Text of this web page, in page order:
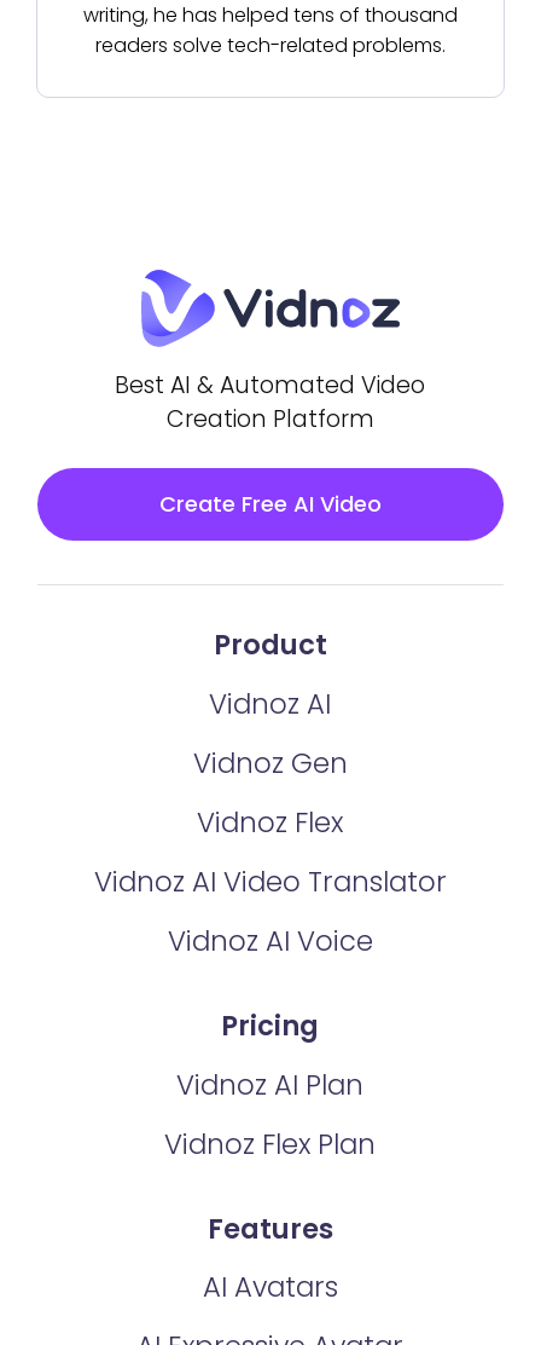
writing, he has helped tens of thousand
readers solve tech-related problems.
Best AI & Automated Video
Creation Platform
Create Free AI Video
Product
Vidnoz AI
Vidnoz Gen
Vidnoz Flex
Vidnoz AI Video Translator
Vidnoz AI Voice
Pricing
Vidnoz AI Plan
Vidnoz Flex Plan
Features
AI Avatars